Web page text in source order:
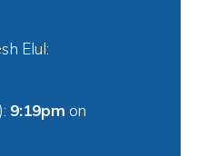
Elul:
9:19pm on